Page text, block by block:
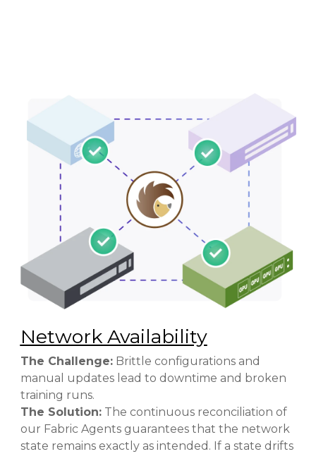
Network Availability
The Challenge:Brittle configurations and
manual updates lead to downtime and broken
training runs.
The Solution:The continuous reconciliation of
our Fabric Agents guarantees that the network
state remains exactly as intended. If a state drifts